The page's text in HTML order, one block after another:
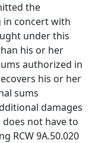
the
in concert with
under this
his or her
authorized in
his or her
sums
damages
not have to
RCW 9A.50.020